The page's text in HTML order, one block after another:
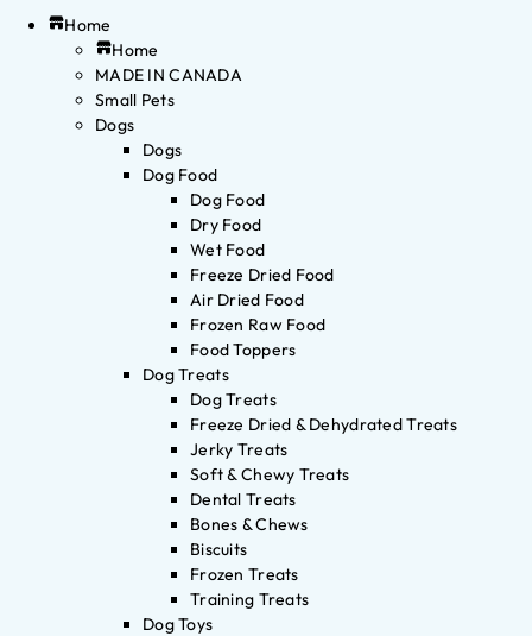
Home
Home
MADE IN CANADA
Small Pets
Dogs
Dogs
Dog Food
Dog Food
Dry Food
Wet Food
Freeze Dried Food
Air Dried Food
Frozen Raw Food
Food Toppers
Dog Treats
Dog Treats
Freeze Dried & Dehydrated Treats
Jerky Treats
Soft & Chewy Treats
Dental Treats
Bones & Chews
Biscuits
Frozen Treats
Training Treats
Dog Toys